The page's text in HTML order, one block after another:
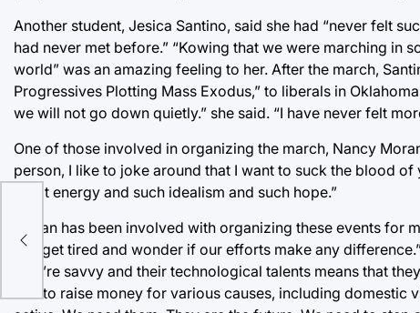
Another student, Jesica Santino, said she had “never felt
had never met before.” “Kowing that we were marching in
world” was an amazing feeling to her. After the march,
Progressives Plotting Mass Exodus,” to liberals in
we will not go down quietly.” she said. “I have never felt
One of those involved in organizing the march, Nancy
person, I like to joke around that I want to suck the blood
great energy and such idealism and such hope.”
Moran has been involved with organizing these events for
can get tired and wonder if our efforts make any
they’re savvy and their technological talents means that
and to raise money for various causes, including